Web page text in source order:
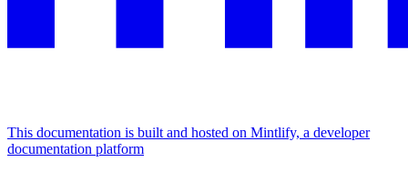
This documentation is built and hosted on Mintlify, a developer
documentation platform